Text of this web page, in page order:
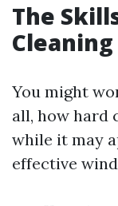
The
Cleaning
You might
all, how hard
while it may
effective